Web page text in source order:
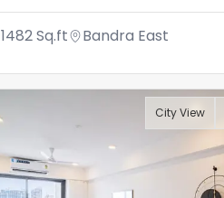
1482Sq.ft Bandra East
City View